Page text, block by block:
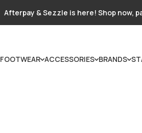
Afterpay & Sezzle is here! Shop now,
FOOTWEAR ACCESSORIES BRANDS